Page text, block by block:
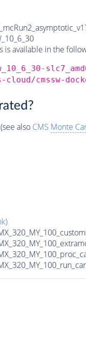
available in the
cmssw-
also CMS Monte